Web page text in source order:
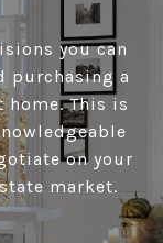
you can
purchasing a
This is
on your
market.